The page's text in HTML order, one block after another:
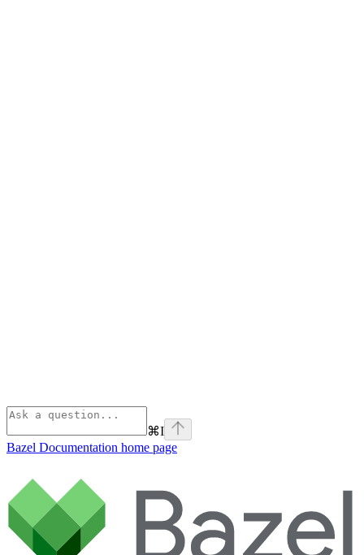
⌘I
Bazel Documentation home page